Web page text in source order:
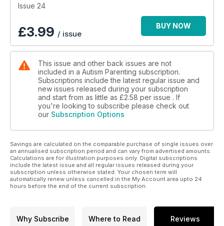
+ Leahs Voice - a Celebration of Inclusion and Acceptance
+ Help Make a Change in the Workplace
+ Simple and Healthy Breakfast by Autism Food Club"
Issue 24
£3.99 / issue
BUY NOW
This issue and other back issues are not
included in a Autism Parenting subscription.
Subscriptions include the latest regular issue and
new issues released during your subscription
and start from as little as £2.58 per issue . If
you're looking to subscribe please check out
our Subscription Options
Savings are calculated on the comparable purchase of single issues over
an annualised subscription period and can vary from advertised amounts.
Calculations are for illustration purposes only. Digital subscriptions
include the latest issue and all regular issues released during your
subscription unless otherwise stated. Your chosen term will
automatically renew unless cancelled in the My Account area upto 24
hours before the end of the current subscription.
Why Subscribe Where to Read Reviews